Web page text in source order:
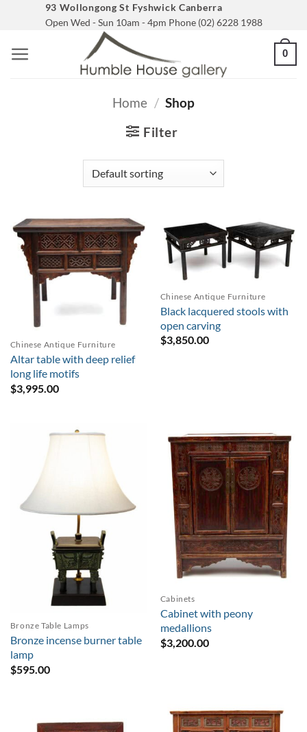
content
93 Wollongong St Fyshwick Canberra
Open Wed - Sun 10am - 4pm Phone (02) 6228 1988
0
Home / Shop
Filter
Chinese Antique Furniture
Altar table with deep relief
long life motifs
$3,995.00
Chinese Antique Furniture
Black lacquered stools with
open carving
$3,850.00
Bronze Table Lamps
Bronze incense burner table
lamp
$595.00
Cabinets
Cabinet with peony
medallions
$3,200.00